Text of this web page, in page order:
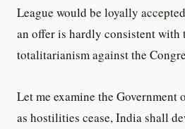
League would be loyally
an offer is hardly consistent with
totalitarianism against the
Let me examine the Government
as hostilities cease, India shall